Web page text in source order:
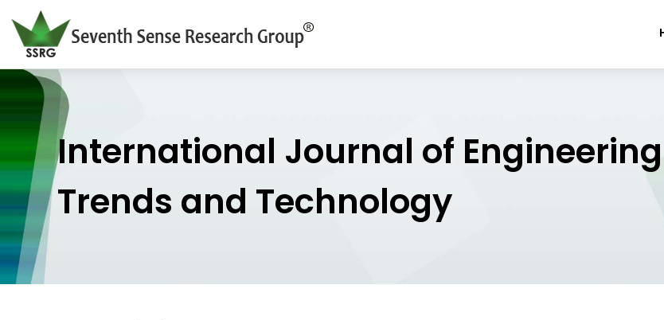
International Journal of Engineering
Trends and Technology